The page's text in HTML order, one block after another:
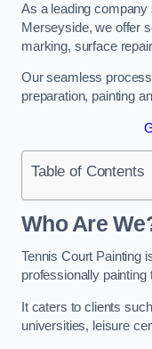
As a leading company
Merseyside, we offer
marking, surface
Our seamless
preparation, painting
Table of Contents
Who Are
Tennis Court Painting
professionally
It caters to clients
universities, leisure